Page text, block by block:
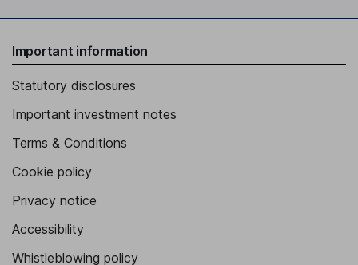
Important information
Statutory disclosures
Important investment notes
Terms & Conditions
Cookie policy
Privacy notice
Accessibility
Whistleblowing policy